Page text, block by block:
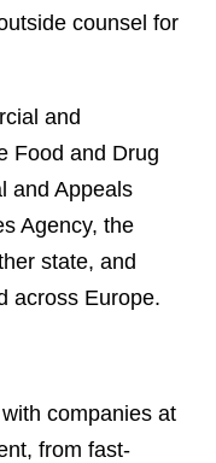
counsel for
and
Food and Drug
and Appeals
Agency, the
state, and
across Europe.
companies at
from fast-